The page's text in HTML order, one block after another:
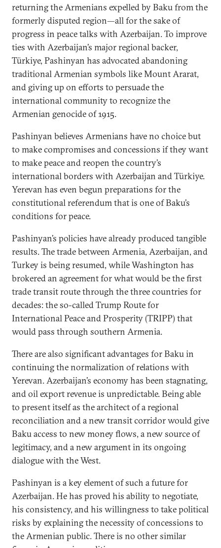
returning the Armenians expelled by Baku from the
formerly disputed region—all for the sake of
progress in peace talks with Azerbaijan. To improve
ties with Azerbaijan’s major regional backer,
Türkiye, Pashinyan has advocated abandoning
traditional Armenian symbols like Mount Ararat,
and giving up on efforts to persuade the
international community to recognize the
Armenian genocide of 1915.
Pashinyan believes Armenians have no choice but
to make compromises and concessions if they want
to make peace and reopen the country’s
international borders with Azerbaijan and Türkiye.
Yerevan has even begun preparations for the
constitutional referendum that is one of Baku’s
conditions for peace.
Pashinyan’s policies have already produced tangible
results. The trade between Armenia, Azerbaijan, and
Turkey is being resumed, while Washington has
brokered an agreement for what would be the first
trade transit route through the three countries for
decades: the so-called Trump Route for
International Peace and Prosperity (TRIPP) that
would pass through southern Armenia.
There are also significant advantages for Baku in
continuing the normalization of relations with
Yerevan. Azerbaijan’s economy has been stagnating,
and oil export revenue is unpredictable. Being able
to present itself as the architect of a regional
reconciliation and a new transit corridor would give
Baku access to new money flows, a new source of
legitimacy, and a new argument in its ongoing
dialogue with the West.
Pashinyan is a key element of such a future for
Azerbaijan. He has proved his ability to negotiate,
his consistency, and his willingness to take political
risks by explaining the necessity of concessions to
the Armenian public. There is no other similar